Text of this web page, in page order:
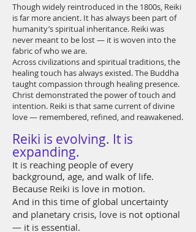
Though widely reintroduced in the 1800s, Reiki
is far more ancient. It has always been part of
humanity’s spiritual inheritance. Reiki was
never meant to be lost — it is woven into the
fabric of who we are.
Across civilizations and spiritual traditions, the
healing touch has always existed. The Buddha
taught compassion through healing presence.
Christ demonstrated the power of touch and
intention. Reiki is that same current of divine
love — remembered, refined, and reawakened.
Reiki is evolving. It is
expanding.
It is reaching people of every
background, age, and walk of life.
Because Reiki is love in motion.
And in this time of global uncertainty
and planetary crisis, love is not optional
— it is essential.